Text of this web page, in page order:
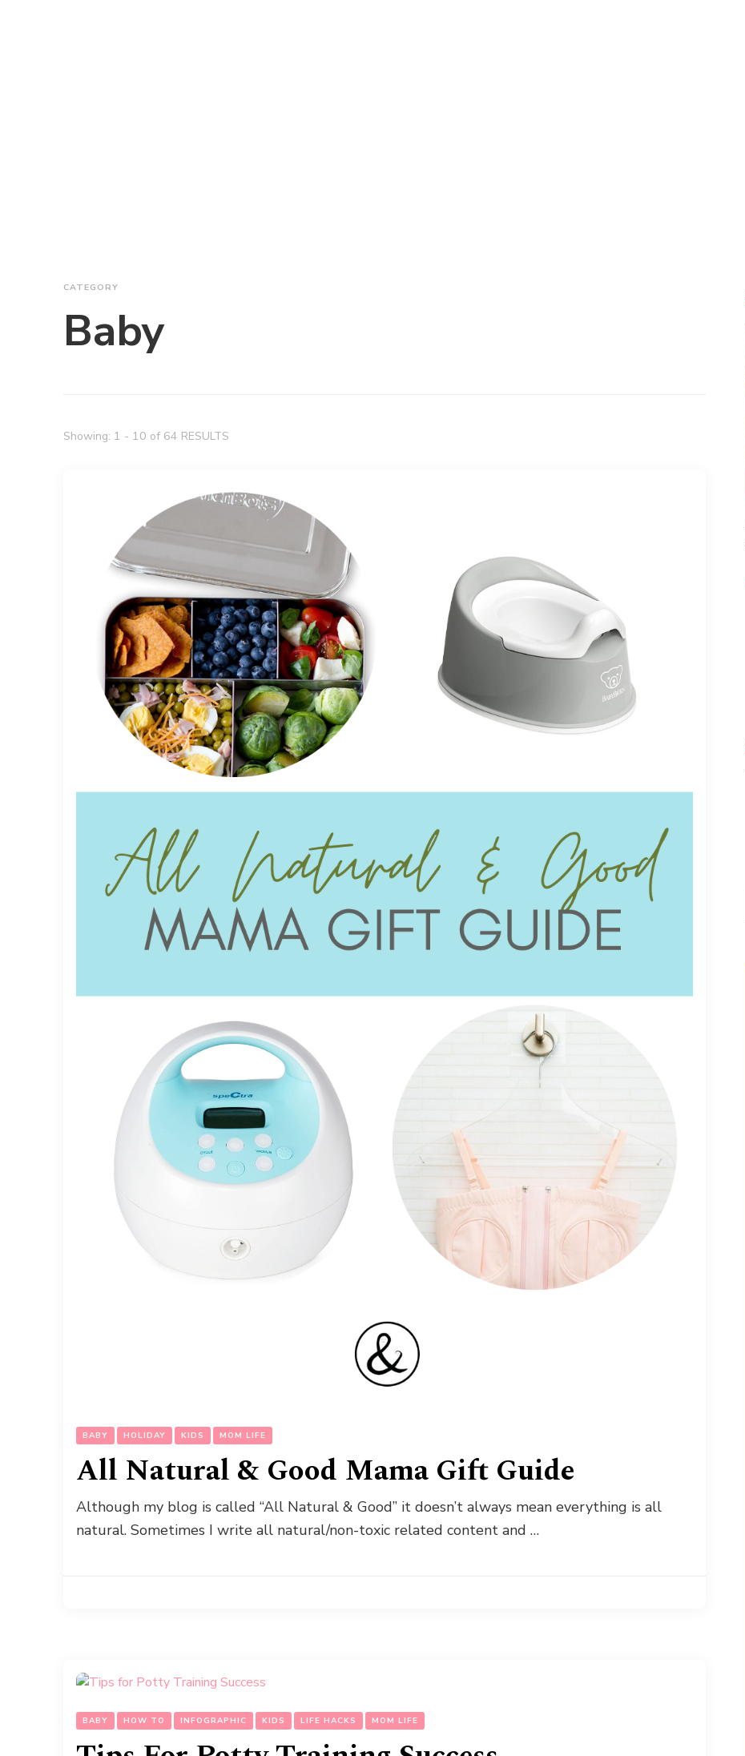
CATEGORY
Baby
Showing: 1 - 10 of 64 RESULTS
BABY HOLIDAY KIDS MOM LIFE
All Natural & Good Mama Gift Guide
Although my blog is called “All Natural & Good” it doesn’t always mean everything is all
natural. Sometimes I write all natural/non-toxic related content and …
BABY HOW TO INFOGRAPHIC KIDS LIFE HACKS MOM LIFE